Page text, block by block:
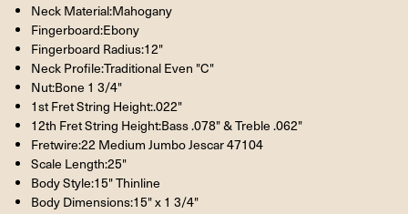
Neck Material:Mahogany
Fingerboard:Ebony
Fingerboard Radius:12"
Neck Profile:Traditional Even "C"
Nut:Bone 1 3/4"
1st Fret String Height:.022"
12th Fret String Height:Bass .078" & Treble .062"
Fretwire:22 Medium Jumbo Jescar 47104
Scale Length:25"
Body Style:15" Thinline
Body Dimensions:15" x 1 3/4"